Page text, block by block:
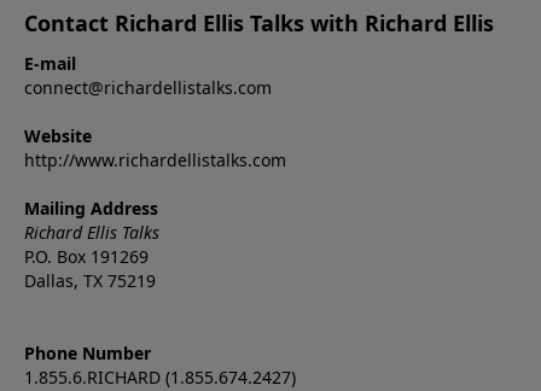
Contact Richard Ellis Talks with Richard Ellis
E-mail
connect@richardellistalks.com
Website
http://www.richardellistalks.com
Mailing Address
Richard Ellis Talks
P.O. Box 191269
Dallas, TX 75219
Phone Number
1.855.6.RICHARD (1.855.674.2427)